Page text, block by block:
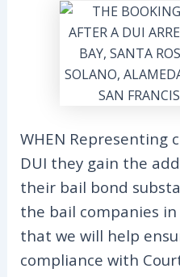
WHEN Representing
DUI they gain the
their bail bond
the bail companies
that we will help
compliance with